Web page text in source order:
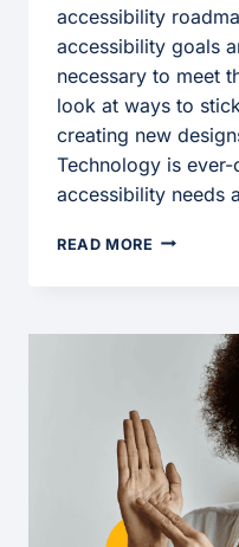
accessibility
accessibility goals
necessary to meet
look at ways to
creating new
Technology is
accessibility needs
READ MORE BUILDING